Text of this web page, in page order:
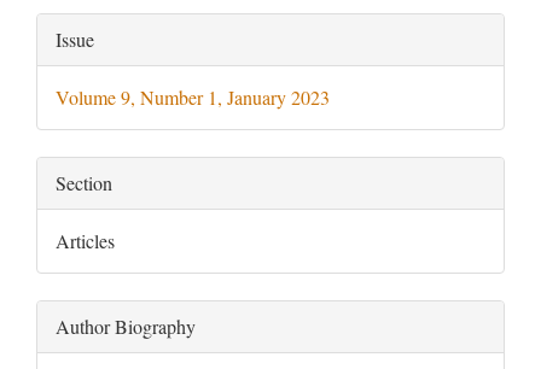
Article
Details
Issue
Volume 9, Number 1, January 2023
Section
Articles
Author Biography